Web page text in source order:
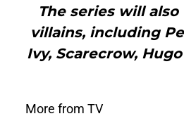
The series will
villains, including
Ivy, Scarecrow,
More from TV